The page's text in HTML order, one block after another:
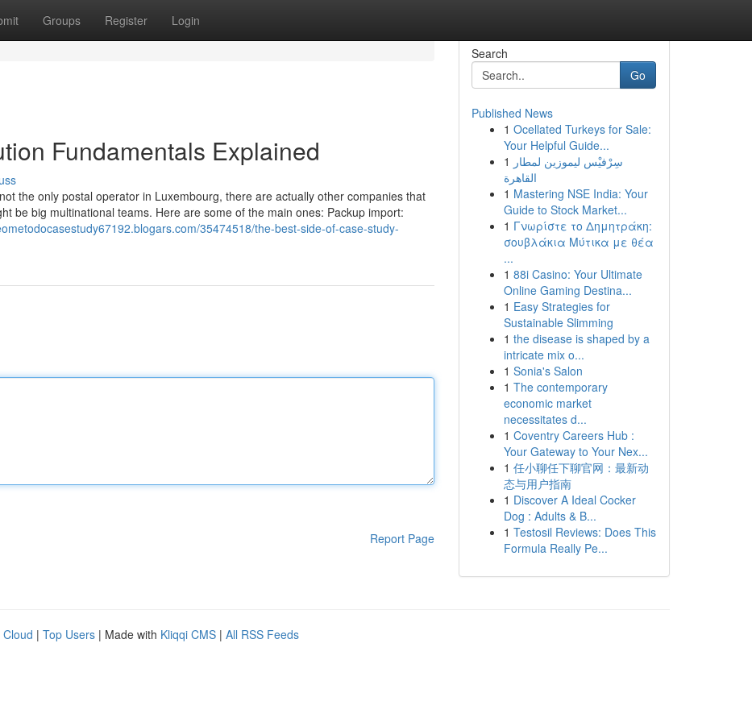
Groups Register Login
Fundamentals Explained
the only postal operator in Luxembourg, there are actually other companies that
be big multinational teams. Here are some of the main ones: Packup import:
35474518/the-best-side-of-case-study-
Report Page
Search
Go
Published News
1 Ocellated Turkeys for Sale:
Your Helpful Guide...
1 سِرْفيْس ليموزين لمطار
القاهرة
1 Mastering NSE India: Your
Guide to Stock Market...
1 Γνωρίστε το Δημητράκη:
σουβλάκια Μύτικα με θέα
...
1 88i Casino: Your Ultimate
Online Gaming Destina...
1 Easy Strategies for
Sustainable Slimming
1 the disease is shaped by a
intricate mix o...
1 Sonia's Salon
1 The contemporary
economic market
necessitates d...
1 Coventry Careers Hub :
Your Gateway to Your Nex...
1 任小聊任下聊官网：最新动
态与用户指南
1 Discover A Ideal Cocker
Dog : Adults & B...
1 Testosil Reviews: Does This
Formula Really Pe...
Cloud | Top Users | Made with Kliqqi CMS | All RSS Feeds